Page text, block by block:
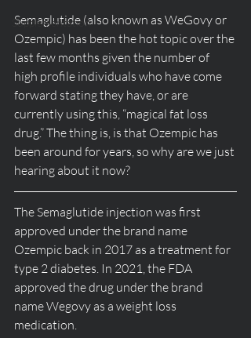
Supplementation
Semaglutide (also known as WeGovy or
Ozempic) has been the hot topic over the
last few months given the number of
high profile individuals who have come
forward stating they have, or are
currently using this, “magical fat loss
drug.” The thing is, is that Ozempic has
been around for years, so why are we just
hearing about it now?
The Semaglutide injection was first
approved under the brand name
Ozempic back in 2017 as a treatment for
type 2 diabetes. In 2021, the FDA
approved the drug under the brand
name Wegovy as a weight loss
medication.